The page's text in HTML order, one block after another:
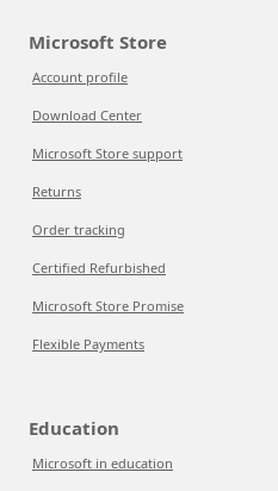
Microsoft Store
Account profile
Download Center
Microsoft Store support
Returns
Order tracking
Certified Refurbished
Microsoft Store Promise
Flexible Payments
Education
Microsoft in education